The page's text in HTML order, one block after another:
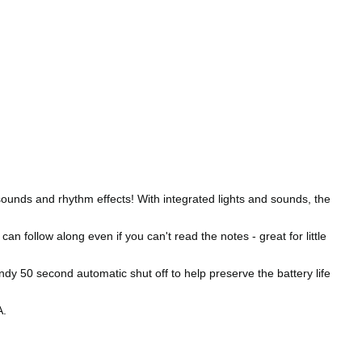
and rhythm effects! With integrated lights and sounds, the
follow along even if you can't read the notes - great for little
50 second automatic shut off to help preserve the battery life